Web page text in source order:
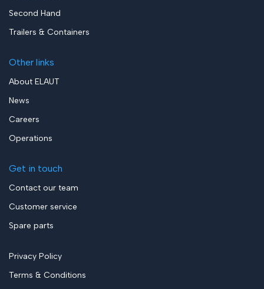
Second Hand
Trailers & Containers
Other links
About ELAUT
News
Careers
Operations
Get in touch
Contact our team
Customer service
Spare parts
Privacy Policy
Terms & Conditions